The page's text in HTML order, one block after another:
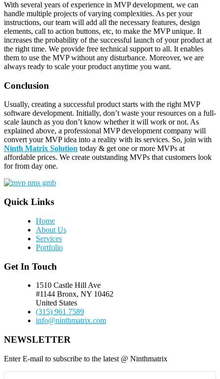
With several years of experience in MVP development, we can
handle multiple projects of varying complexities. As per your
instructions, our team will add all the necessary features, design
elements, call to action buttons, etc, to make the MVP unique. It
increases the probability of the successful launch of your product at
the right time. We provide free technical support to all. It enables
them to use the MVP without any disturbance. Moreover, we are
always ready to scale your product anytime you want.
Conclusion
Usually, creating a successful product starts with the right MVP
software development. Initially, don’t waste your resources on a full-
scale launch as you don’t know whether it will work or not. As
explained above, a professional MVP development company will
convert your MVP idea into a reality with its services. So, join with
Ninth Matrix Solution today & get one or more MVPs at
affordable prices. We create outstanding MVPs that customers look
for from day one.
Quick Links
Home
About Us
Services
Portfolio
Get In Touch
1510 Castle Hill Ave
#1144 Bronx, NY 10462
United States
(315) 961 7589
info@ninthmatrix.com
NEWSLETTER
Enter E-mail to subscribe to the latest @ Ninthmatrix